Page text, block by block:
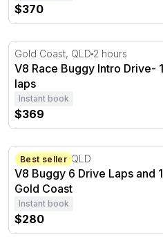
$370
V8 Race Buggy Intro Drive-
Gold Coast, QLD 2 hours
V8 Race Buggy Intro Drive-
laps
Instant book
$369
V8 Buggy 6 Drive Laps and
Best seller
Gold Coast, QLD
V8 Buggy 6 Drive Laps and
Gold Coast
Instant book
$280